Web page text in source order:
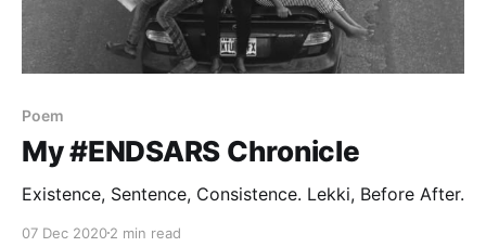
Poem
My #ENDSARS Chronicle
Existence, Sentence, Consistence. Lekki, Before After.
07 Dec 20202 min read